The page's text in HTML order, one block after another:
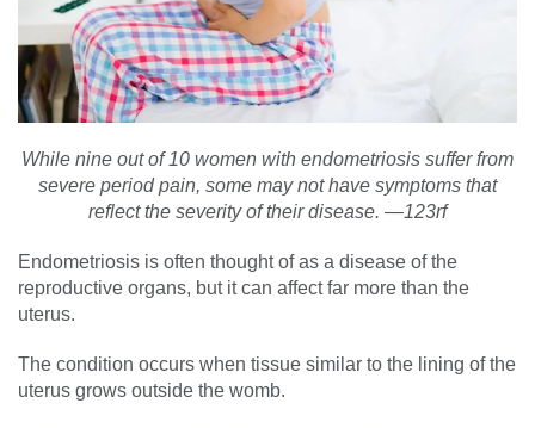
While nine out of 10 women with endometriosis suffer from
severe period pain, some may not have symptoms that
reflect the severity of their disease. —123rf
Endometriosis is often thought of as a disease of the
reproductive organs, but it can affect far more than the
uterus.
The condition occurs when tissue similar to the lining of the
uterus grows outside the womb.